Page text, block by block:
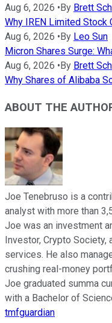
Aug 6, 2026 • By Brett
Why IREN Limited Stock
Aug 6, 2026 • By Leo Sun
Micron Shares Surge:
Aug 6, 2026 • By Brett
Why Shares of Alibaba
ABOUT THE
Joe Tenebruso is a
analyst with more than
Joe was an investment
Investor, Crypto
services. He also
crushing real-money
Joe graduated summa
with a Bachelor of
tmfguardian